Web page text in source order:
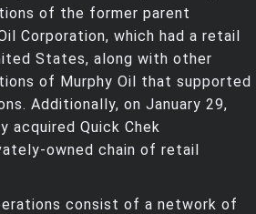
of the former parent
Corporation, which had a retail
States, along with other
of Murphy Oil that supported
Additionally, on January 29,
acquired Quick Chek
owned chain of retail
consist of a network of